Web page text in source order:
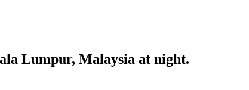
Lumpur, Malaysia at night.